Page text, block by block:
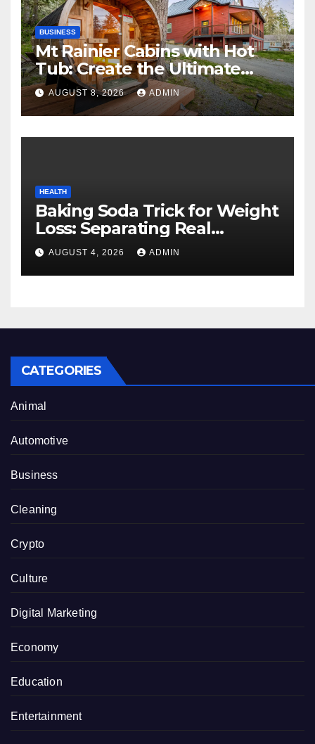
BUSINESS
Mt Rainier Cabins with Hot
Tub: Create the Ultimate
Cozy Mountain Vacation
Experience
AUGUST 8, 2026 ADMIN
HEALTH
Baking Soda Trick for Weight
Loss: Separating Real
Benefits From Internet Hype
AUGUST 4, 2026 ADMIN
CATEGORIES
Animal
Automotive
Business
Cleaning
Crypto
Culture
Digital Marketing
Economy
Education
Entertainment